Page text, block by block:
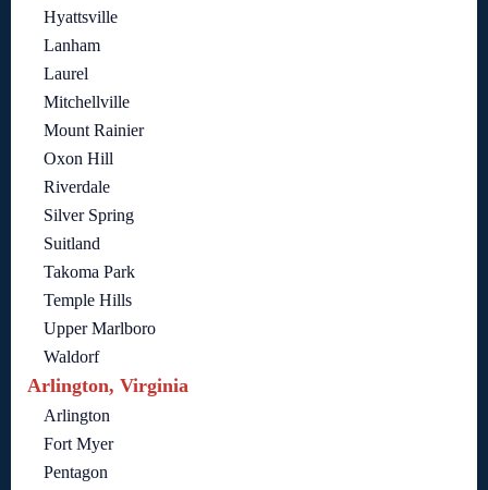
Hyattsville
Lanham
Laurel
Mitchellville
Mount Rainier
Oxon Hill
Riverdale
Silver Spring
Suitland
Takoma Park
Temple Hills
Upper Marlboro
Waldorf
Arlington, Virginia
Arlington
Fort Myer
Pentagon